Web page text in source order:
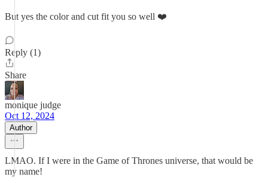
But yes the color and cut fit you so well ❤️
Reply (1)
Share
monique judge
Oct 12, 2024
Author
LMAO. If I were in the Game of Thrones universe, that would be
my name!